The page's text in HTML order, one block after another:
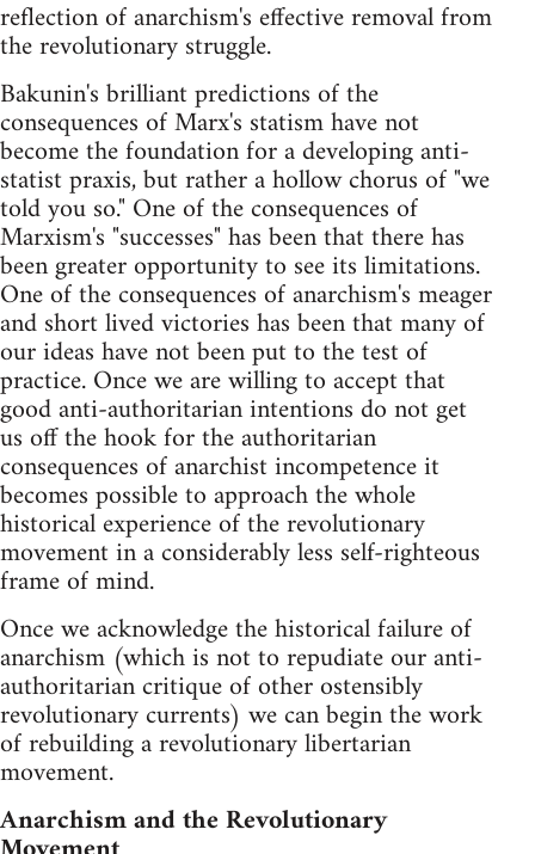
reflection of anarchism's effective removal from
the revolutionary struggle.
Bakunin's brilliant predictions of the
consequences of Marx's statism have not
become the foundation for a developing anti-
statist praxis, but rather a hollow chorus of "we
told you so." One of the consequences of
Marxism's "successes" has been that there has
been greater opportunity to see its limitations.
One of the consequences of anarchism's meager
and short lived victories has been that many of
our ideas have not been put to the test of
practice. Once we are willing to accept that
good anti-authoritarian intentions do not get
us off the hook for the authoritarian
consequences of anarchist incompetence it
becomes possible to approach the whole
historical experience of the revolutionary
movement in a considerably less self-righteous
frame of mind.
Once we acknowledge the historical failure of
anarchism (which is not to repudiate our anti-
authoritarian critique of other ostensibly
revolutionary currents) we can begin the work
of rebuilding a revolutionary libertarian
movement.
Anarchism and the Revolutionary